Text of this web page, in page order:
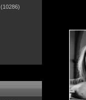
(10286)